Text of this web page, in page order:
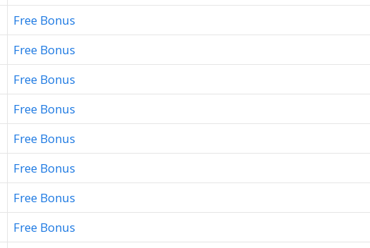
Free Bonus
Free Bonus
Free Bonus
Free Bonus
Free Bonus
Free Bonus
Free Bonus
Free Bonus